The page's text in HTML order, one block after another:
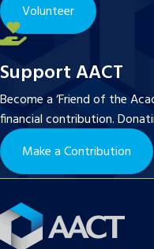
Volunteer
Support AACT
Become a ‘Friend of the
financial contribution.
Make a Contribution